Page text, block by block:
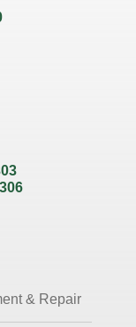
& Repair